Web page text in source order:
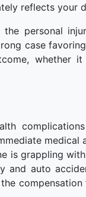
reflects your
personal
case
whether
medical
is grappling
and auto